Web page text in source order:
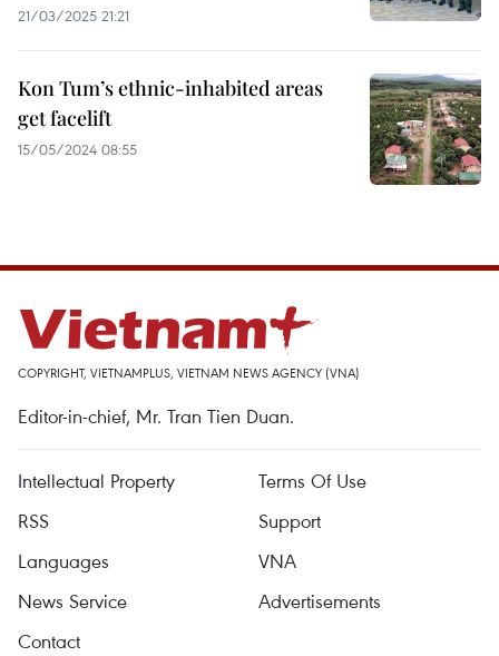
21/03/2025 21:21
Kon Tum’s ethnic-inhabited areas
get facelift
15/05/2024 08:55
COPYRIGHT, VIETNAMPLUS, VIETNAM NEWS AGENCY (VNA)
Editor-in-chief, Mr. Tran Tien Duan.
Intellectual Property
Terms Of Use
RSS
Support
Languages
VNA
News Service
Advertisements
Contact